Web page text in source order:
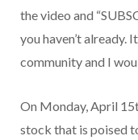
the video and
you haven’t already.
community and I
On Monday, April
stock that is poised